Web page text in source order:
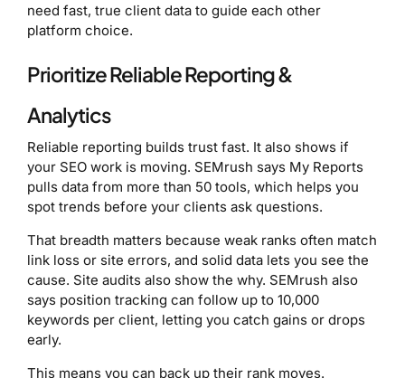
need fast, true client data to guide each other
platform choice.
Prioritize Reliable Reporting &
Analytics
Reliable reporting builds trust fast. It also shows if
your SEO work is moving. SEMrush says My Reports
pulls data from more than 50 tools, which helps you
spot trends before your clients ask questions.
That breadth matters because weak ranks often match
link loss or site errors, and solid data lets you see the
cause. Site audits also show the why. SEMrush also
says position tracking can follow up to 10,000
keywords per client, letting you catch gains or drops
early.
This means you can back up their rank moves.